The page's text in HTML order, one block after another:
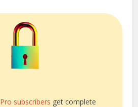
Pro subscribers get complete